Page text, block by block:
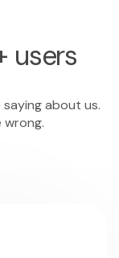
users
about us.
wrong.